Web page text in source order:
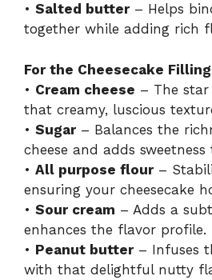
• Salted butter– Helps
together while adding rich
For the Cheesecake Filling
• Cream cheese – The
that creamy, luscious
• Sugar– Balances the
cheese and adds
• All purpose flour–
ensuring your cheesecake
• Sour cream – Adds a
enhances the flavor profile.
• Peanut butter– Infuses
with that delightful nutty